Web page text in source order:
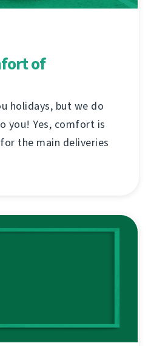
of
holidays, but we do
you! Yes, comfort is
the main deliveries